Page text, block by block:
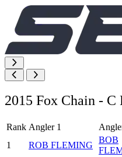
2015 Fox Chain - C
Rank Angler 1
1
ROB FLEMING
BOB